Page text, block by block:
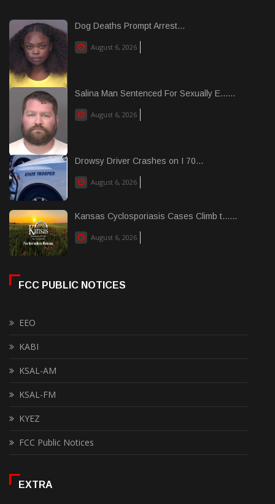
Dog Deaths Prompt Arrest...
August 6, 2026
Salina Man Sentenced For Sexually E......
August 6, 2026
Drowsy Driver Crashes on I 70...
August 6, 2026
Kansas Cyclosporiasis Cases Climb t......
August 6, 2026
FCC PUBLIC NOTICES
EEO
KABI
KSAL-AM
KSAL-FM
KYEZ
FCC Public Notices
EXTRA